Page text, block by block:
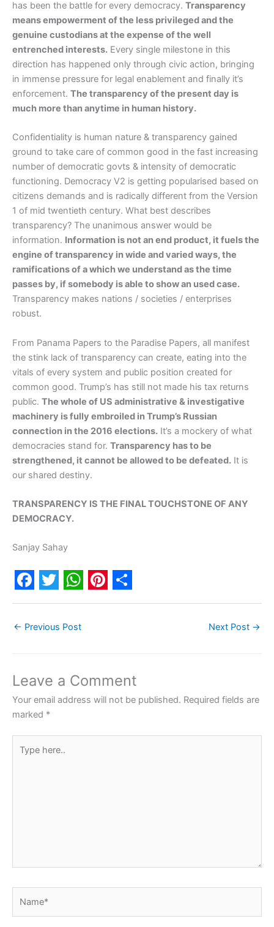
has been the battle for every democracy. Transparency
means empowerment of the less privileged and the
genuine custodians at the expense of the well
entrenched interests. Every single milestone in this
direction has happened only through civic action, bringing
in immense pressure for legal enablement and finally it’s
enforcement. The transparency of the present day is
much more than anytime in human history.
Confidentiality is human nature & transparency gained
ground to take care of common good in the fast increasing
number of democratic govts & intensity of democratic
functioning. Democracy V2 is getting popularised based on
citizens demands and is radically different from the Version
1 of mid twentieth century. What best describes
transparency? The unanimous answer would be
information. Information is not an end product, it fuels the
engine of transparency in wide and varied ways, the
ramifications of a which we understand as the time
passes by, if somebody is able to show an used case.
Transparency makes nations / societies / enterprises
robust.
From Panama Papers to the Paradise Papers, all manifest
the stink lack of transparency can create, eating into the
vitals of every system and public position created for
common good. Trump’s has still not made his tax returns
public. The whole of US administrative & investigative
machinery is fully embroiled in Trump’s Russian
connection in the 2016 elections. It’s a mockery of what
democracies stand for. Transparency has to be
strengthened, it cannot be allowed to be defeated. It is
our shared destiny.
TRANSPARENCY IS THE FINAL TOUCHSTONE OF ANY
DEMOCRACY.
Sanjay Sahay
F
a
c
b
o
o
k
T
w
i
t
e
r
W
h
a
s
A
p
P
e
r
s
S
e
← Previous Post Next Post →
Leave a Comment
Your email address will not be published. Required fields are
marked *
here..